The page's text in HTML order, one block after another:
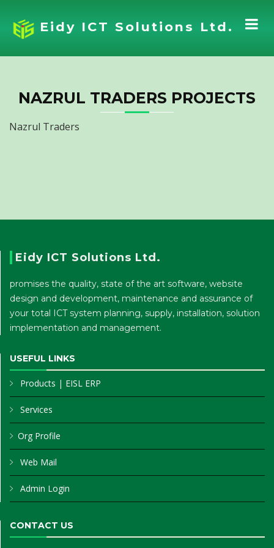
Eidy ICT Solutions Ltd.
NAZRUL TRADERS PROJECTS
Nazrul Traders
Eidy ICT Solutions Ltd.
promises the quality, state of the art software, website
design and development, maintenance and assurance of
your total ICT system planning, supply, installation, solution
implementation and management.
USEFUL LINKS
Products | EISL ERP
Services
Org Profile
Web Mail
Admin Login
CONTACT US